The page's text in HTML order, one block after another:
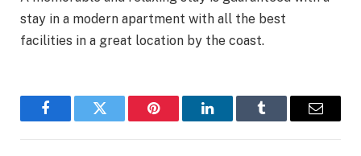
stay in a modern apartment with all the best
facilities in a great location by the coast.
FacebookTwitter Pinterest LinkedInTumblr Email